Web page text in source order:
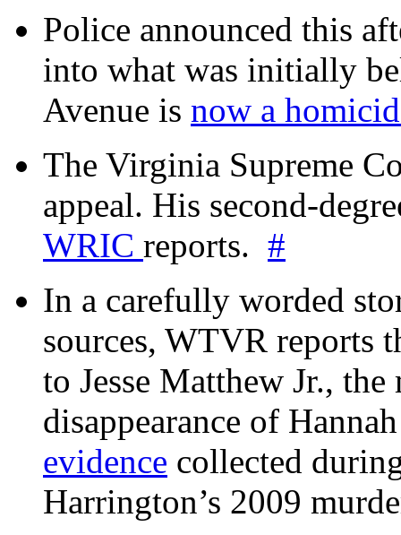
Police announced this
into what was initially
Avenue is now a
The Virginia Supreme
appeal. His second-
WRIC reports. #
In a carefully worded
sources, WTVR reports
to Jesse Matthew Jr.,
disappearance of
evidence collected
Harrington’s 2009